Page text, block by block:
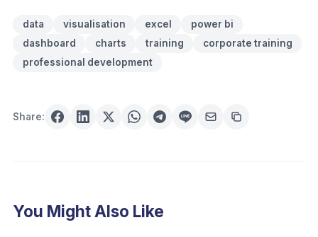
data visualisation excel
power bi
dashboard
charts training
corporate training
professional development
Share:
You Might Also Like